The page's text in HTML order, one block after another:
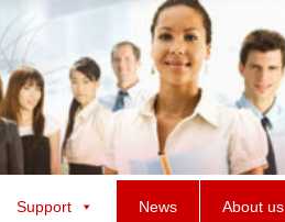
Support News About us